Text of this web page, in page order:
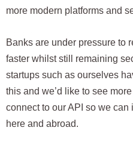
more modern platforms and
Banks are under pressure to
faster whilst still remaining
startups such as ourselves
this and we’d like to see
connect to our API so we
here and abroad.